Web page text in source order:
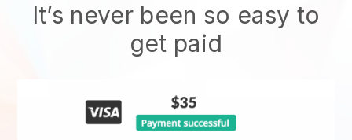
It’s never been so easy to
get paid